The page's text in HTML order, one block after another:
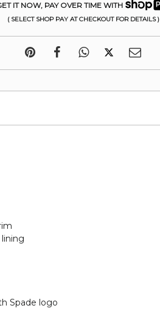
IT NOW, PAY OVER TIME WITH
( SELECT SHOP PAY AT CHECKOUT FOR DETAILS )
Spade logo